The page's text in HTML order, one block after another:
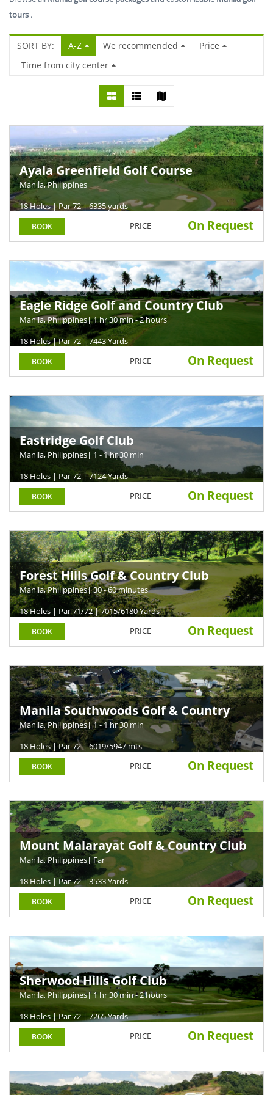
tours .
SORT BY: A-Z We recommended
Price
Time from city center
Ayala Greenfield Golf Course
Manila, Philippines
18 Holes | Par 72 | 6335 yards
BOOK PRICE On Request
Eagle Ridge Golf and Country Club
Manila, Philippines| 1 hr 30 min - 2 hours
18 Holes | Par 72 | 7443 Yards
BOOK PRICE On Request
Eastridge Golf Club
Manila, Philippines| 1 - 1 hr 30 min
18 Holes | Par 72 | 7124 Yards
BOOK PRICE On Request
Forest Hills Golf & Country Club
Manila, Philippines| 30 - 60 minutes
18 Holes | Par 71/72 | 7015/6180 Yards
BOOK PRICE On Request
Manila Southwoods Golf & Country
Club
Manila, Philippines| 1 - 1 hr 30 min
18 Holes | Par 72 | 6019/5947 mts
BOOK PRICE On Request
Mount Malarayat Golf & Country Club
Manila, Philippines| Far
18 Holes | Par 72 | 3533 Yards
BOOK PRICE On Request
Sherwood Hills Golf Club
Manila, Philippines| 1 hr 30 min - 2 hours
18 Holes | Par 72 | 7265 Yards
BOOK PRICE On Request